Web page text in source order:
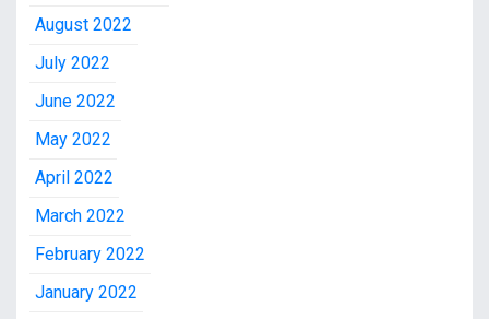
August 2022
July 2022
June 2022
May 2022
April 2022
March 2022
February 2022
January 2022